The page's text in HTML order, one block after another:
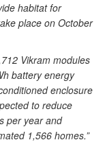
habitat for
place on October
Vikram modules
battery energy
enclosure
to reduce
per year and
1,566 homes.”